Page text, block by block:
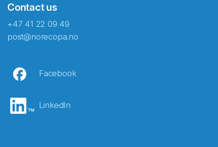
Contact us
+47 41 22 09 49
post@norecopa.no
Facebook
LinkedIn